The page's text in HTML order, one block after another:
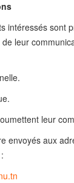
intéressés sont
leur
leur
envoyés aux